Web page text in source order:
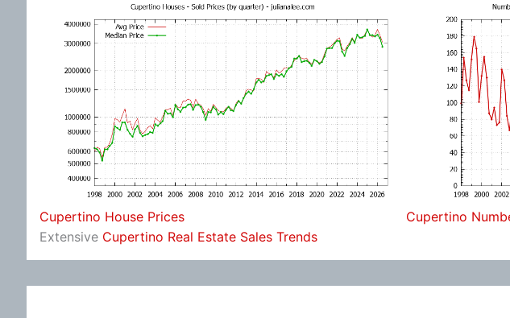
Cupertino House Prices
Cupertino
Extensive Cupertino Real Estate Sales Trends